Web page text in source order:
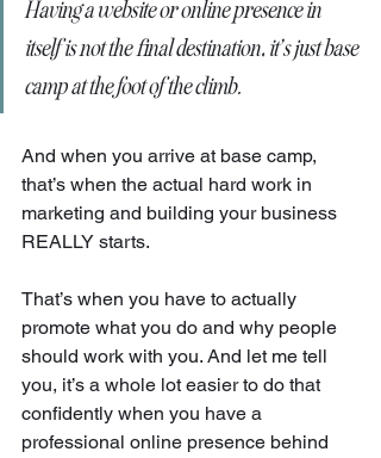
Having a website or online presence in
itself is not the final destination, it’s just base
camp at the foot of the climb.
And when you arrive at base camp,
that’s when the actual hard work in
marketing and building your business
REALLY starts.
That’s when you have to actually
promote what you do and why people
should work with you. And let me tell
you, it’s a whole lot easier to do that
confidently when you have a
professional online presence behind